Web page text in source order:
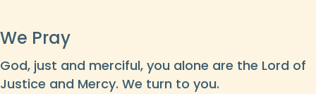
We Pray
God, just and merciful, you alone are the Lord of
Justice and Mercy. We turn to you.